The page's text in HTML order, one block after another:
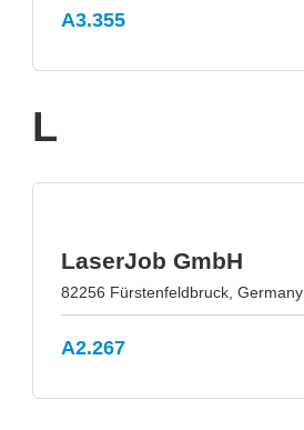
A3.355
L
LaserJob GmbH
82256 Fürstenfeldbruck, Germany
A2.267